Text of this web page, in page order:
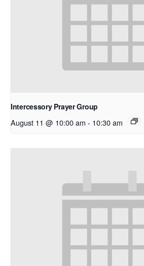
Intercessory Prayer Group
August 11 @ 10:00 am - 10:30 am